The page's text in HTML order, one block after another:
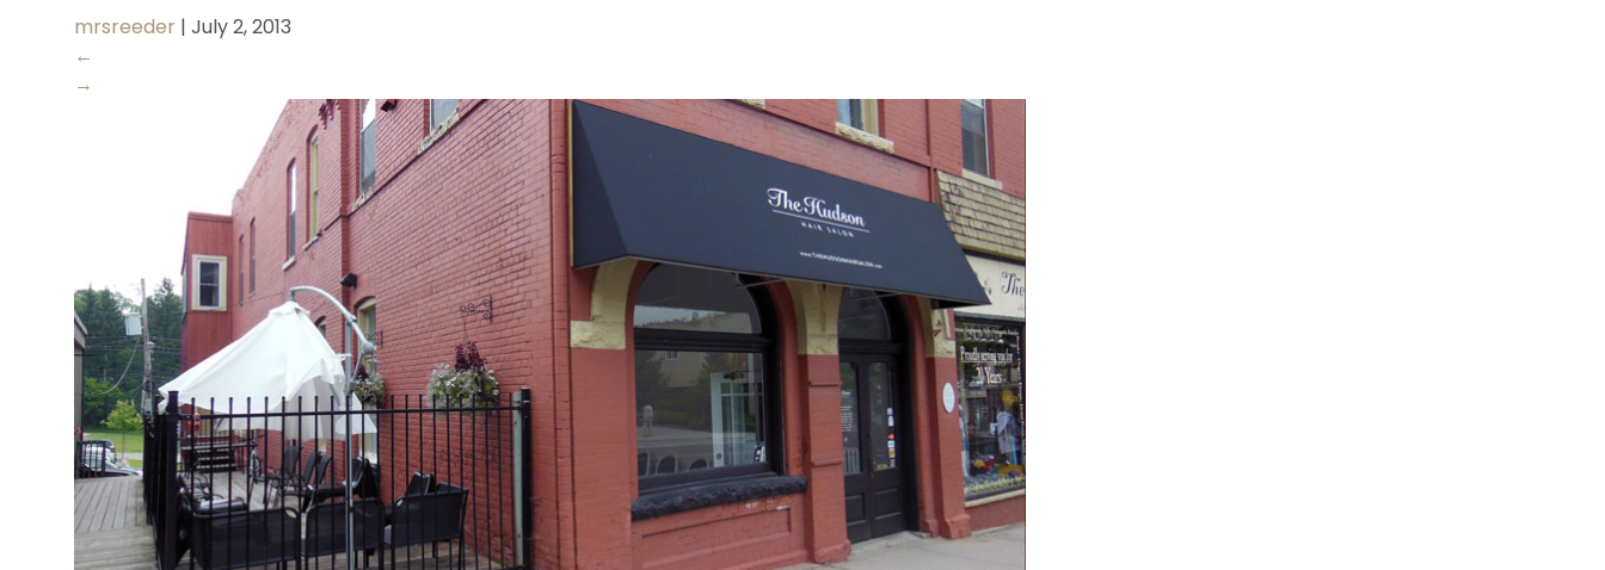
mrsreeder | July 2, 2013
←
→